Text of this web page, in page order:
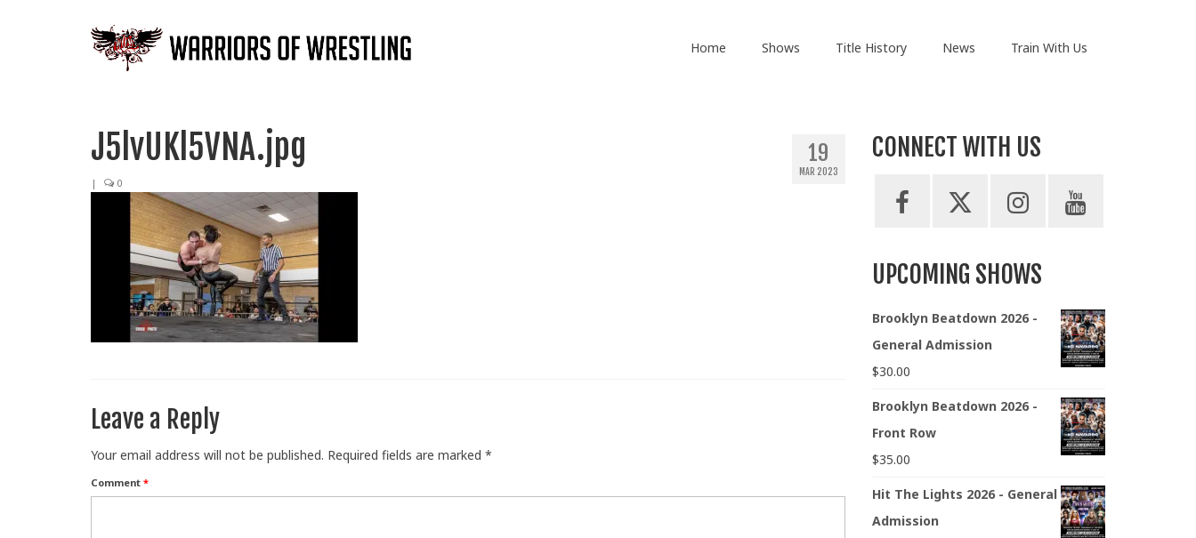
Home Shows Title History News Train With Us
19
MAR 2023
J5lvUKl5VNA.jpg
| 0
Leave a Reply
Your email address will not be published. Required fields are marked *
Comment *
CONNECT WITH US
UPCOMING SHOWS
Brooklyn Beatdown 2026 -
General Admission
$30.00
Brooklyn Beatdown 2026 -
Front Row
$35.00
Hit The Lights 2026 - General
Admission